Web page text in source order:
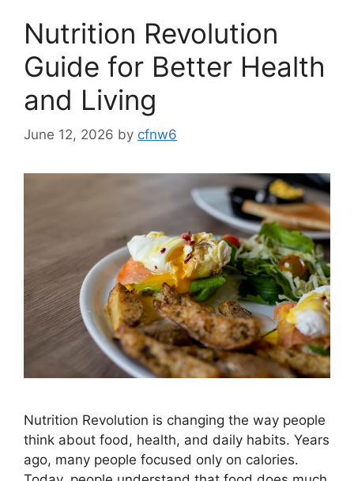
Nutrition Revolution
Guide for Better Health
and Living
June 12, 2026 by cfnw6
Nutrition Revolution is changing the way people
think about food, health, and daily habits. Years
ago, many people focused only on calories.